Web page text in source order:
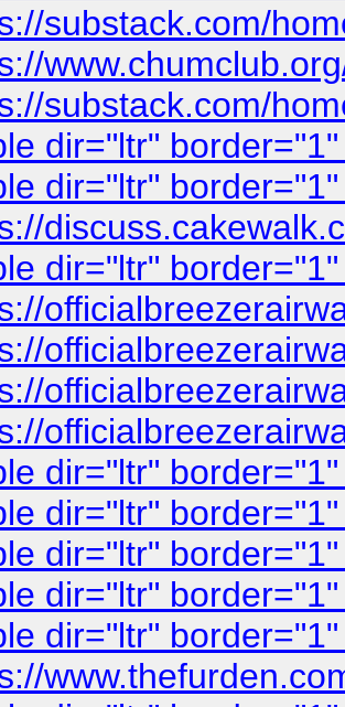
substack.com/
substack.com/
dir="ltr"
dir="ltr"
dir="ltr"
dir="ltr"
dir="ltr"
dir="ltr"
dir="ltr"
dir="ltr"